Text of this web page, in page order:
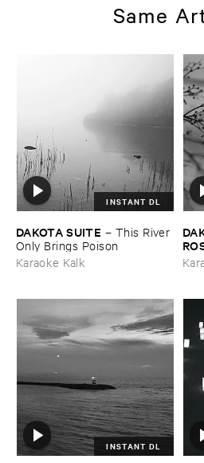
Same
INSTANT DL
DAKOTA ​SUITE – This ​River ​
Only ​Brings ​Poison
Karaoke Kalk
INSTANT DL